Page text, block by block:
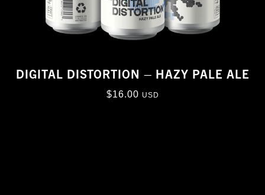
DIGITAL DISTORTION – HAZY PALE ALE
$16.00 USD